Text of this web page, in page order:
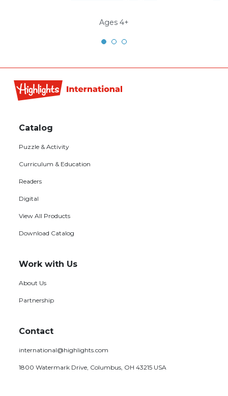
Ages 4+
Footer
Catalog
Puzzle & Activity
Curriculum & Education
Readers
Digital
View All Products
Download Catalog
Work with Us
About Us
Partnership
Contact
international@highlights.com
1800 Watermark Drive, Columbus, OH 43215 USA